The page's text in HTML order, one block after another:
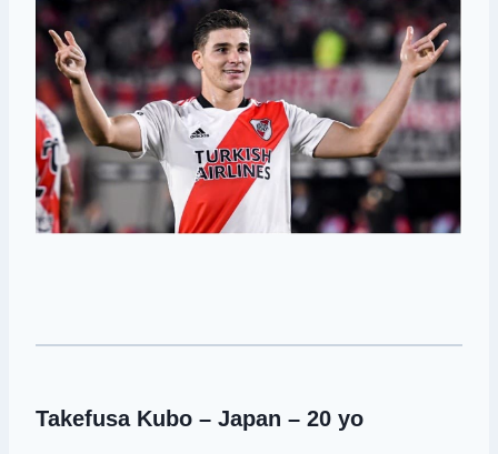
Takefusa Kubo – Japan – 20 yo